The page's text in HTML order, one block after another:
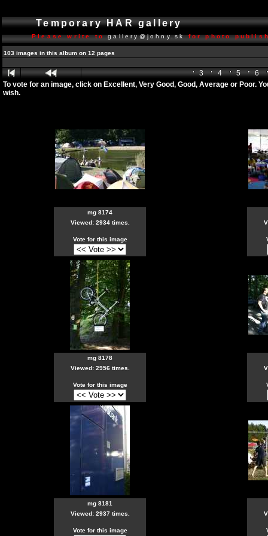
Temporary HAR gallery
Please write togallery@johny.skfor photo
103 images in this album on 12 pages
3 4 5
6
To vote for an image, click on Excellent, Very Good, Good, Average or Poor.
wish.
mg 8174
Viewed: 2934 times.
Vote for this image
mg 8178
Viewed: 2956 times.
Vote for this image
mg 8181
Viewed: 2937 times.
Vote for this image